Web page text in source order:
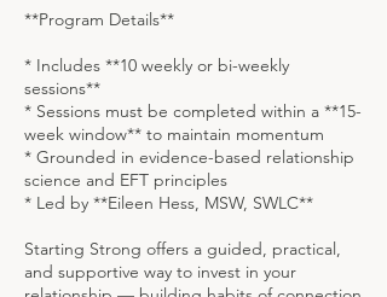
**Program Details**
* Includes **10 weekly or bi-weekly
sessions**
* Sessions must be completed within a **15-
week window** to maintain momentum
* Grounded in evidence-based relationship
science and EFT principles
* Led by **Eileen Hess, MSW, SWLC**
Starting Strong offers a guided, practical,
and supportive way to invest in your